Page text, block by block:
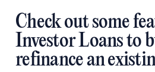
Check out some
Investor Loans to
refinance an